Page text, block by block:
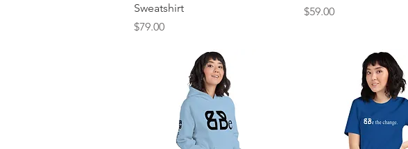
Sweatshirt
Price
$79.00
Price
$59.00